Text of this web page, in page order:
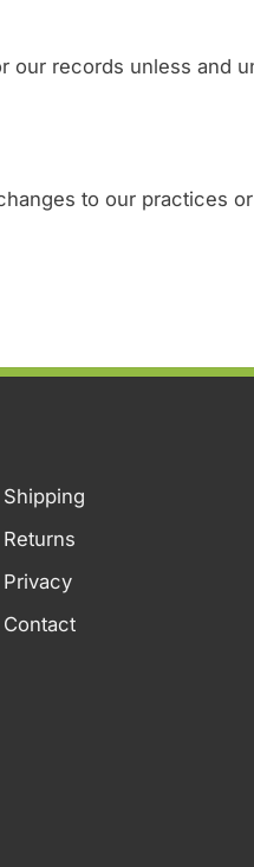
records unless and
to our practices
Shipping
Returns
Privacy
Contact